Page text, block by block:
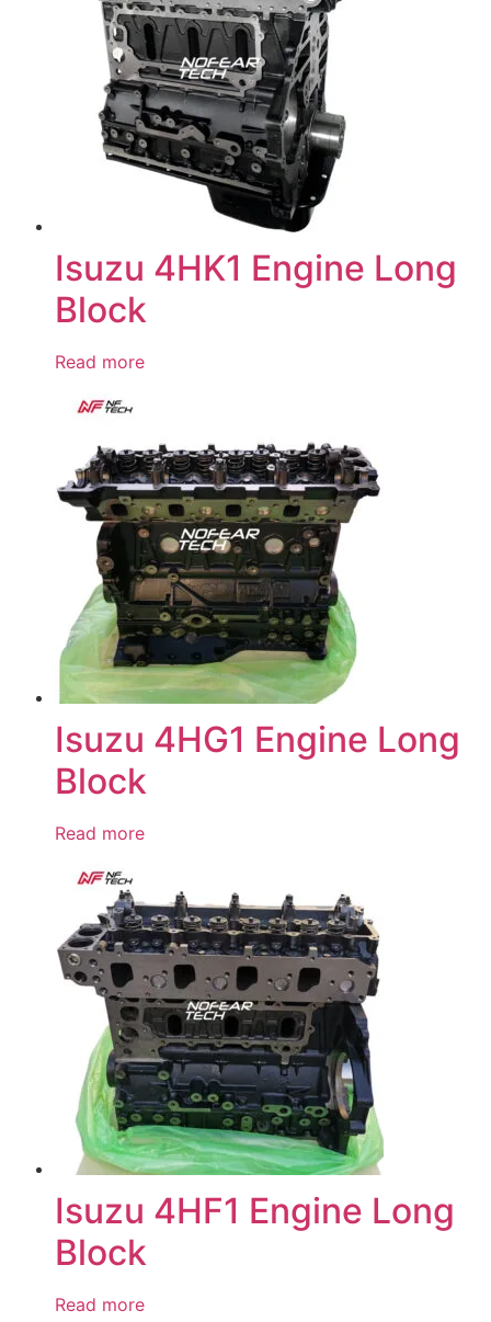
Isuzu 4HK1 Engine Long
Block
Read more
Isuzu 4HG1 Engine Long
Block
Read more
Isuzu 4HF1 Engine Long
Block
Read more